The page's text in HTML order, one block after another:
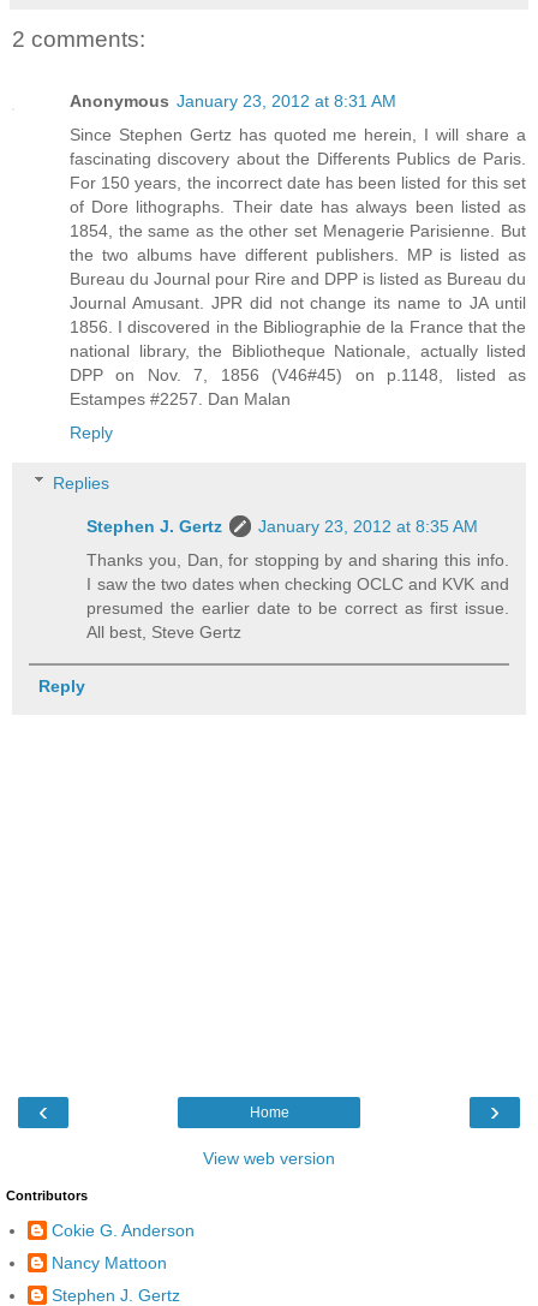
2 comments:
Anonymous January 23, 2012 at 8:31 AM
Since Stephen Gertz has quoted me herein, I will share a
fascinating discovery about the Differents Publics de Paris.
For 150 years, the incorrect date has been listed for this set
of Dore lithographs. Their date has always been listed as
1854, the same as the other set Menagerie Parisienne. But
the two albums have different publishers. MP is listed as
Bureau du Journal pour Rire and DPP is listed as Bureau du
Journal Amusant. JPR did not change its name to JA until
1856. I discovered in the Bibliographie de la France that the
national library, the Bibliotheque Nationale, actually listed
DPP on Nov. 7, 1856 (V46#45) on p.1148, listed as
Estampes #2257. Dan Malan
Reply
Replies
Stephen J. Gertz
January 23, 2012 at 8:35 AM
Thanks you, Dan, for stopping by and sharing this info.
I saw the two dates when checking OCLC and KVK and
presumed the earlier date to be correct as first issue.
All best, Steve Gertz
Reply
‹ ›
Home
View web version
Contributors
Cokie G. Anderson
Nancy Mattoon
Stephen J. Gertz